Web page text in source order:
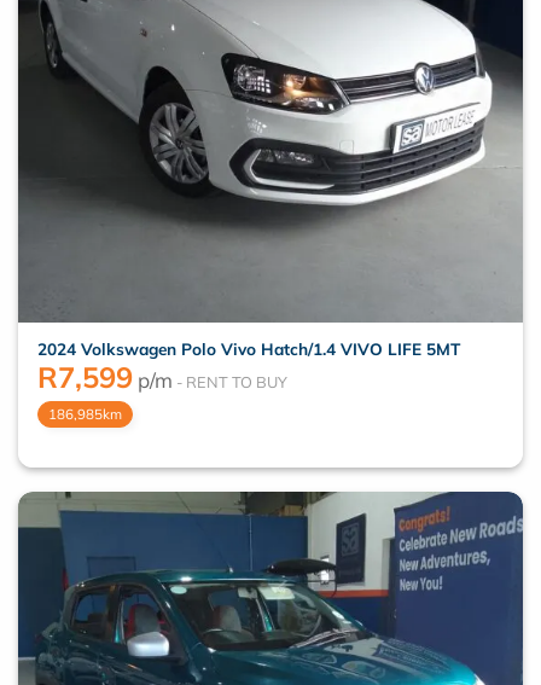
2024 Volkswagen Polo Vivo Hatch/1.4 VIVO LIFE 5MT
R7,599 p/m
186,985km